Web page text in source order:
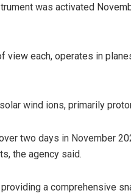
was activated
view each, operates in
wind ions, primarily
two days in November
the agency said.
a comprehensive